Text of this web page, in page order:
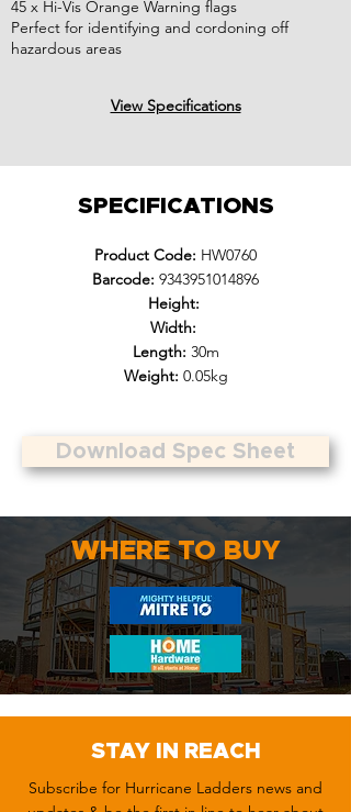
45 x Hi-Vis Orange Warning flags
Perfect for identifying and cordoning off
hazardous areas
View Specifications
SPECIFICATIONS
Product Code: HW0760
Barcode: 9343951014896
Height:
Width:
Length: 30m
Weight: 0.05kg
Download Spec Sheet
WHERE TO BUY
STAY IN REACH
Subscribe for Hurricane Ladders news and